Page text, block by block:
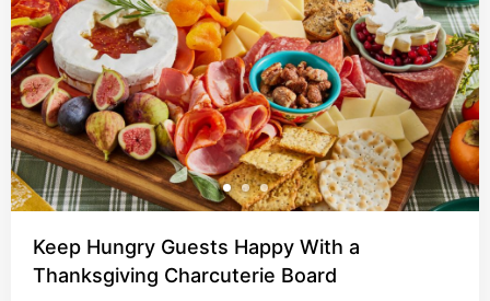
Keep Hungry Guests Happy With a
Thanksgiving Charcuterie Board